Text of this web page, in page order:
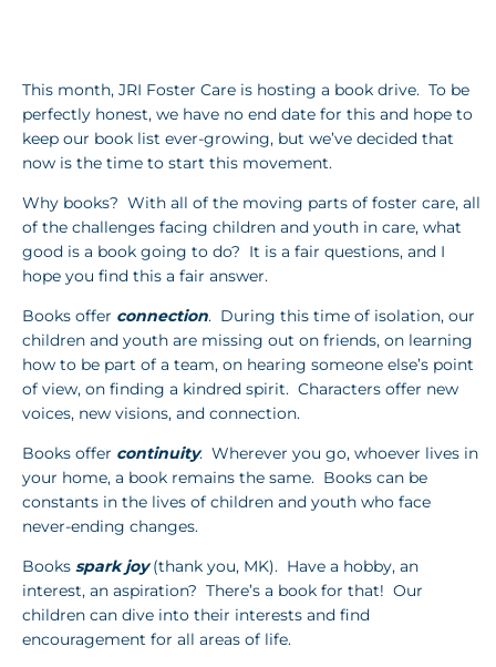
This month, JRI Foster Care is hosting a book drive. To be
perfectly honest, we have no end date for this and hope to
keep our book list ever-growing, but we’ve decided that
now is the time to start this movement.
Why books? With all of the moving parts of foster care, all
of the challenges facing children and youth in care, what
good is a book going to do? It is a fair questions, and I
hope you find this a fair answer.
Books offer connection. During this time of isolation, our
children and youth are missing out on friends, on learning
how to be part of a team, on hearing someone else’s point
of view, on finding a kindred spirit. Characters offer new
voices, new visions, and connection.
Books offer continuity. Wherever you go, whoever lives in
your home, a book remains the same. Books can be
constants in the lives of children and youth who face
never-ending changes.
Books spark joy(thank you, MK). Have a hobby, an
interest, an aspiration? There’s a book for that! Our
children can dive into their interests and find
encouragement for all areas of life.